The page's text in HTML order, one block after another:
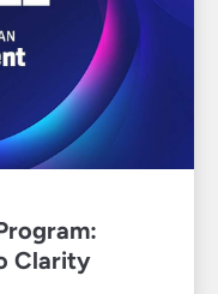
Clarity